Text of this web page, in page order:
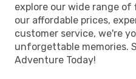
explore our wide range of
our affordable prices,
customer service, we're
unforgettable memories.
Adventure Today!